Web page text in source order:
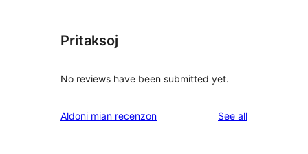
Pritaksoj
No reviews have been submitted yet.
Aldoni mian recenzon See allreviews